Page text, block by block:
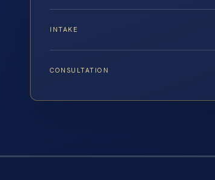
INTAKE
CONSULTATION